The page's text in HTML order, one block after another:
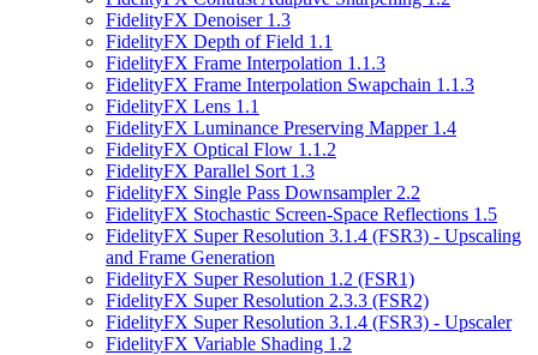
FidelityFX Denoiser 1.3
FidelityFX Depth of Field 1.1
FidelityFX Frame Interpolation 1.1.3
FidelityFX Frame Interpolation Swapchain 1.1.3
FidelityFX Lens 1.1
FidelityFX Luminance Preserving Mapper 1.4
FidelityFX Optical Flow 1.1.2
FidelityFX Parallel Sort 1.3
FidelityFX Single Pass Downsampler 2.2
FidelityFX Stochastic Screen-Space Reflections 1.5
FidelityFX Super Resolution 3.1.4 (FSR3) - Upscaling
and Frame Generation
FidelityFX Super Resolution 1.2 (FSR1)
FidelityFX Super Resolution 2.3.3 (FSR2)
FidelityFX Super Resolution 3.1.4 (FSR3) - Upscaler
FidelityFX Variable Shading 1.2